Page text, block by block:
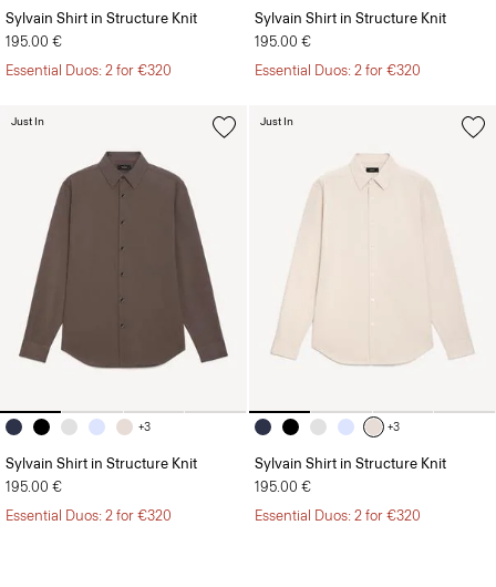
Sylvain Shirt in Structure Knit
195.00 €
Essential Duos: 2 for €320
Sylvain Shirt in Structure Knit
195.00 €
Essential Duos: 2 for €320
+3
Sylvain Shirt in Structure Knit
195.00 €
Essential Duos: 2 for €320
Just In
+3
Sylvain Shirt in Structure Knit
195.00 €
Essential Duos: 2 for €320
Just In